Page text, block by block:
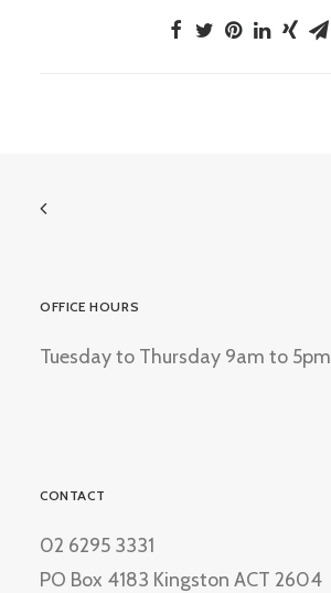
OFFICE HOURS
Tuesday to Thursday 9am to 5pm
CONTACT
02 6295 3331
PO Box 4183 Kingston ACT 2604